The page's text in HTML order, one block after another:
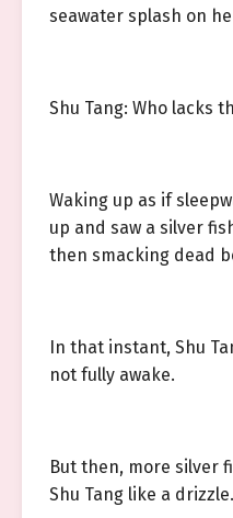
seawater splash on
Shu Tang: Who lacks
Waking up as if
up and saw a silver
then smacking dead
In that instant, Shu
not fully awake.
But then, more silver
Shu Tang like a drizzle.